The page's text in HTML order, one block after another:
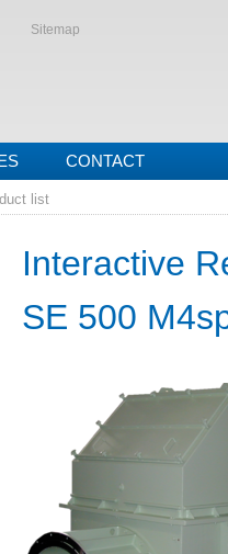
Sitemap
CONTACT
list
Interactive
SE 500